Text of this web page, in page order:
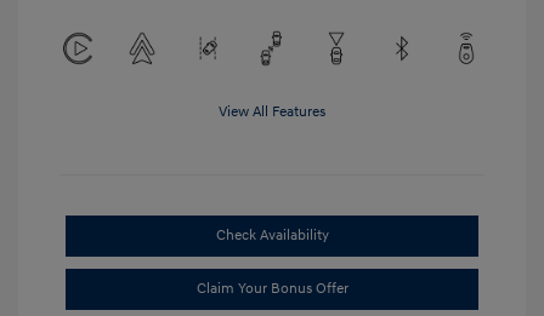
View All Features
Check Availability
Claim Your Bonus Offer